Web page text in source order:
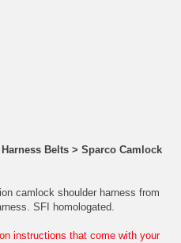
Belts > Sparco Camlock
camlock shoulder harness from
SFI homologated.
instructions that come with your